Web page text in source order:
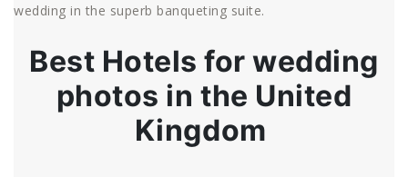
wedding in the superb banqueting suite.
Best Hotels for wedding
photos in the United
Kingdom